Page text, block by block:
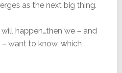
as the next big thing.
happen…then we – and
want to know, which